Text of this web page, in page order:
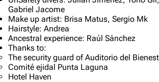
Gabriel Jacome
Make up artist: Brisa Matus, Sergio Mk
Hairstyle: Andrea
Ancestral experience: Raúl Sánchez
Thanks to:
The security guard of Auditorio del
Comité ejidal Punta Laguna
Hotel Haven